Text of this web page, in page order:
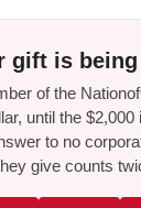
gift is
of the
until the
to no
give counts